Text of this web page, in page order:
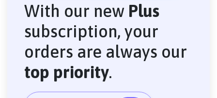
With our new Plus
subscription, your
orders are always our
top priority.